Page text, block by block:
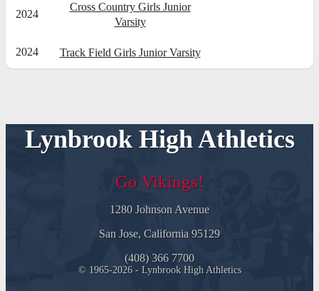
2024
Cross Country Girls Junior
Varsity
2024 Track Field Girls Junior Varsity
Lynbrook High Athletics
Go Vikings!
1280 Johnson Avenue
San Jose, California 95129
(408) 366 7700
© 1965-2026 - Lynbrook High Athletics